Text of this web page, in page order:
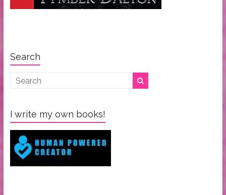
Search
I write my own books!